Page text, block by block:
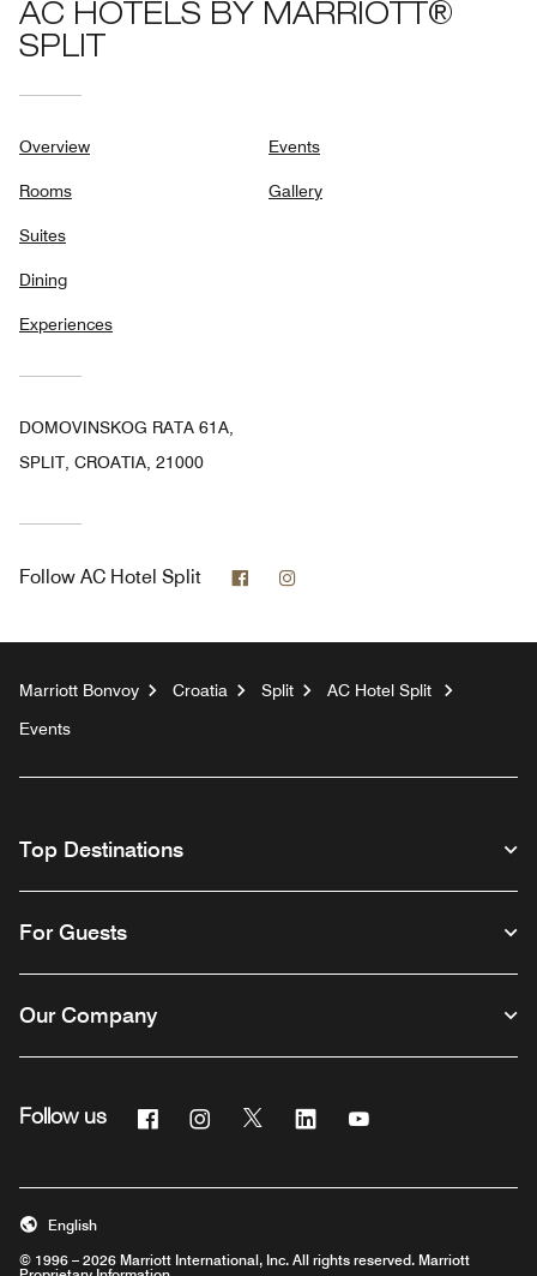
AC HOTELS BY MARRIOTT®
SPLIT
Overview
Rooms
Suites
Dining
Experiences
Events
Gallery
DOMOVINSKOG RATA 61A,
SPLIT, CROATIA, 21000
Follow AC Hotel Split Facebook
Marriott Bonvoy Croatia Split
AC Hotel Split
Events
Top Destinations
For Guests
Our Company
Follow us FacebookInstagram
Twitter Linkedin
© 1996 – 2026 Marriott International, Inc. All rights reserved. Marriott
English